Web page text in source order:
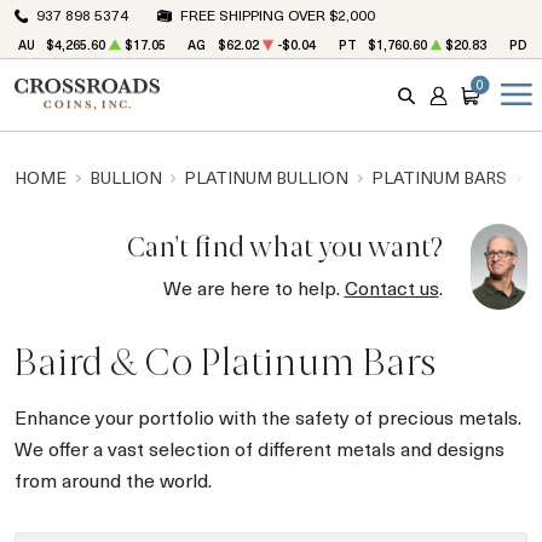
937 898 5374 FREE SHIPPING OVER $2,000
AU $4,265.60 $17.05 AG $62.02 -$0.04 PT $1,760.60 $20.83 PD
SEARCH
ACCOUNT
CART
0
HOME BULLION PLATINUM BULLION PLATINUM BARS
Can't find what you want?
We are here to help.Contact us.
Baird & Co Platinum Bars
Enhance your portfolio with the safety of precious metals.
We offer a vast selection of different metals and designs
from around the world.